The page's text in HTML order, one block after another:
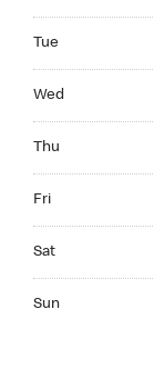
Tue
Wed
Thu
Fri
Sat
Sun